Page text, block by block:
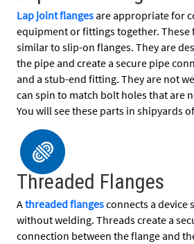
Lap joint flanges are appropriate for
equipment or fittings together. These
similar to slip-on flanges. They are
the pipe and create a secure pipe
and a stub-end fitting. They are not
can spin to match bolt holes that are
You will see these parts in shipyards
Threaded Flanges
Athreaded flangesconnects a device
without welding. Threads create a
connection between the flange and